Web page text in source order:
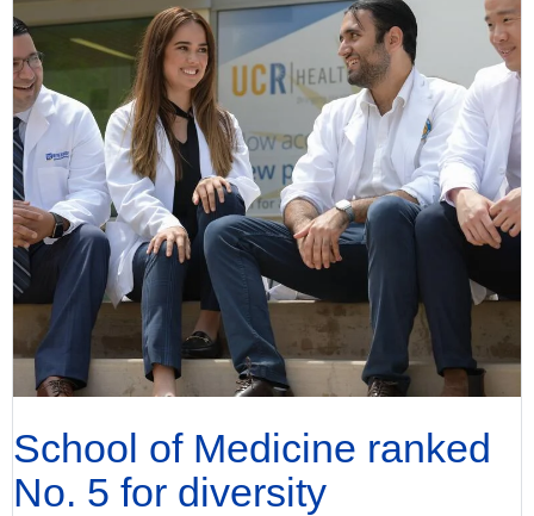
School of Medicine ranked
No. 5 for diversity